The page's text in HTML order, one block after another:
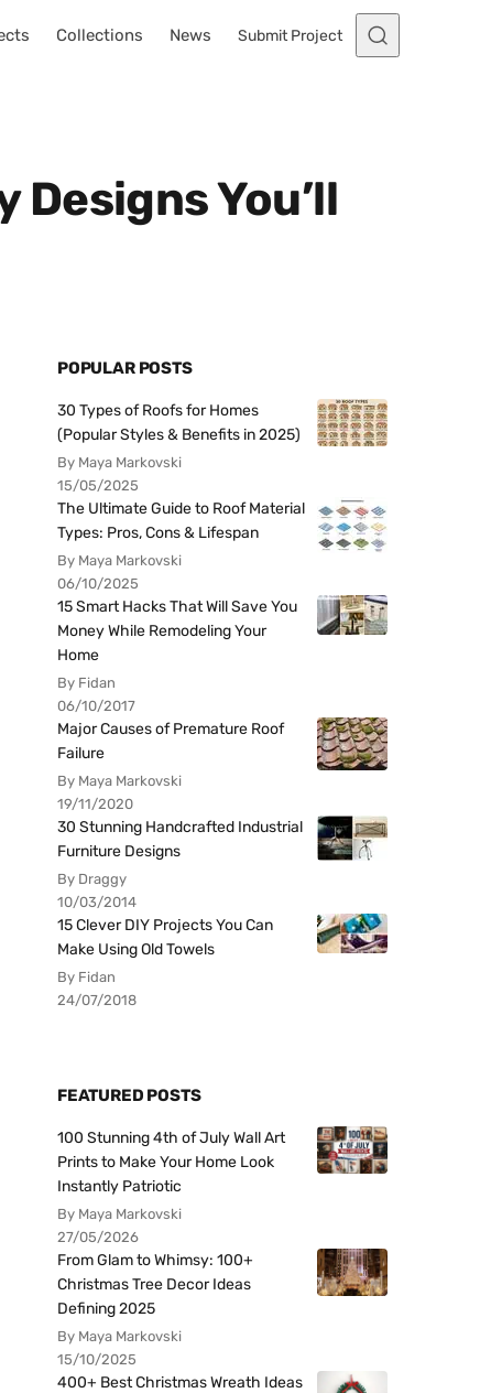
Collections News Submit Project
You’ll
POPULAR POSTS
30 Types of Roofs for Homes
(Popular Styles & Benefits in 2025)
By Maya Markovski
15/05/2025
The Ultimate Guide to Roof Material
Types: Pros, Cons & Lifespan
By Maya Markovski
06/10/2025
15 Smart Hacks That Will Save You
Money While Remodeling Your
Home
By Fidan
06/10/2017
Major Causes of Premature Roof
Failure
By Maya Markovski
19/11/2020
30 Stunning Handcrafted Industrial
Furniture Designs
By Draggy
10/03/2014
15 Clever DIY Projects You Can
Make Using Old Towels
By Fidan
24/07/2018
FEATURED POSTS
100 Stunning 4th of July Wall Art
Prints to Make Your Home Look
Instantly Patriotic
By Maya Markovski
27/05/2026
From Glam to Whimsy: 100+
Christmas Tree Decor Ideas
Defining 2025
By Maya Markovski
15/10/2025
400+ Best Christmas Wreath Ideas